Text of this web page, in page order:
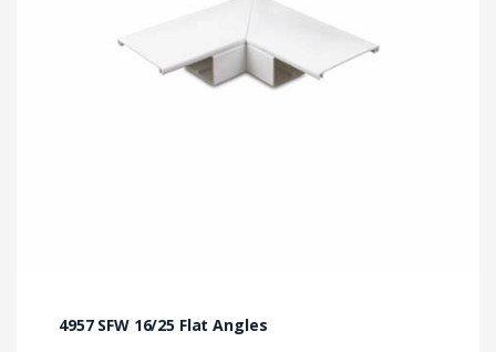
4957 SFW 16/25 Flat Angles